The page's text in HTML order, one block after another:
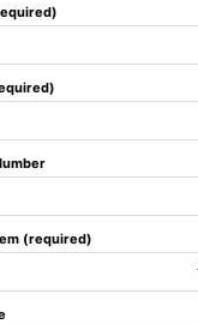
(required)